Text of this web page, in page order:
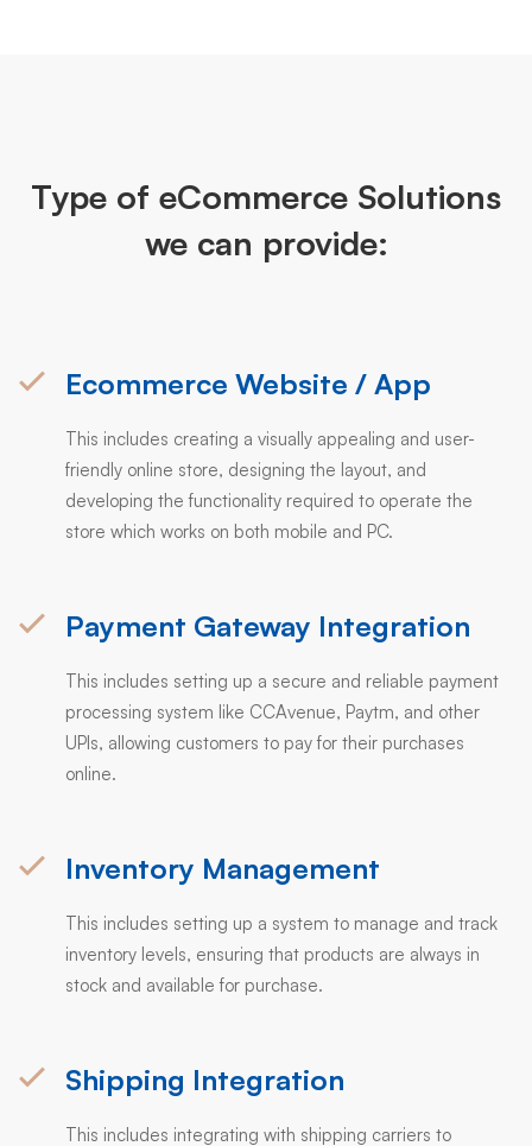
Type of eCommerce Solutions
we can provide:
Ecommerce Website / App
This includes creating a visually appealing and user-
friendly online store, designing the layout, and
developing the functionality required to operate the
store which works on both mobile and PC.
Payment Gateway Integration
This includes setting up a secure and reliable payment
processing system like CCAvenue, Paytm, and other
UPIs, allowing customers to pay for their purchases
online.
Inventory Management
This includes setting up a system to manage and track
inventory levels, ensuring that products are always in
stock and available for purchase.
Shipping Integration
This includes integrating with shipping carriers to